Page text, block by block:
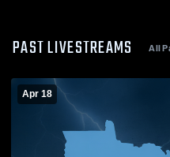
PAST LIVESTREAMS All
Apr 18